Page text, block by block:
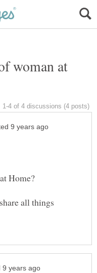
woman at
all things